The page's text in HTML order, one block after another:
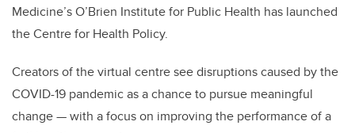
Medicine’s O’Brien Institute for Public Health has launched
the Centre for Health Policy.
Creators of the virtual centre see disruptions caused by the
COVID-19 pandemic as a chance to pursue meaningful
change — with a focus on improving the performance of a